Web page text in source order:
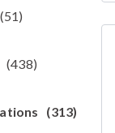
(51)
(438)
(313)